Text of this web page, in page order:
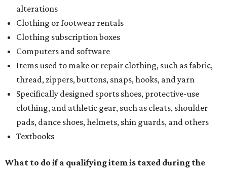
alterations
Clothing or footwear rentals
Clothing subscription boxes
Computers and software
Items used to make or repair clothing, such as fabric,
thread, zippers, buttons, snaps, hooks, and yarn
Specifically designed sports shoes, protective-use
clothing, and athletic gear, such as cleats, shoulder
pads, dance shoes, helmets, shin guards, and others
Textbooks
What to do if a qualifying item is taxed during the